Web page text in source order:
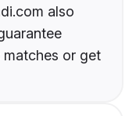
also
matches or get